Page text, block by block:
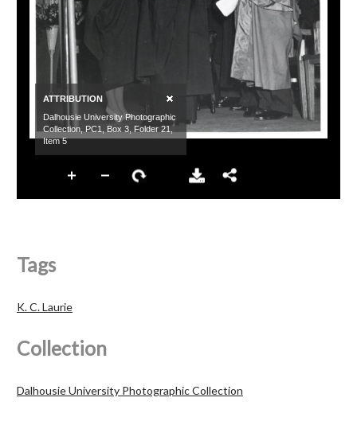
Tags
K. C. Laurie
Collection
Dalhousie University Photographic Collection